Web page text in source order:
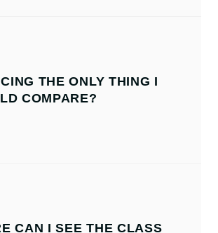
THE ONLY THING I
COMPARE?
CAN I SEE THE CLASS